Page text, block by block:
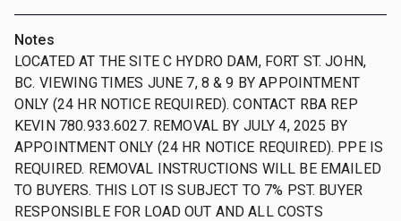
Notes
LOCATED AT THE SITE C HYDRO DAM, FORT ST. JOHN,
BC. VIEWING TIMES JUNE 7, 8 & 9 BY APPOINTMENT
ONLY (24 HR NOTICE REQUIRED). CONTACT RBA REP
KEVIN 780.933.6027. REMOVAL BY JULY 4, 2025 BY
APPOINTMENT ONLY (24 HR NOTICE REQUIRED). PPE IS
REQUIRED. REMOVAL INSTRUCTIONS WILL BE EMAILED
TO BUYERS. THIS LOT IS SUBJECT TO 7% PST. BUYER
RESPONSIBLE FOR LOAD OUT AND ALL COSTS